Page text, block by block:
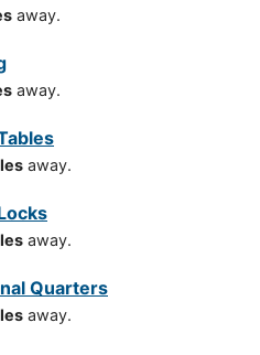
away.
away.
away.
away.
Quarters
away.